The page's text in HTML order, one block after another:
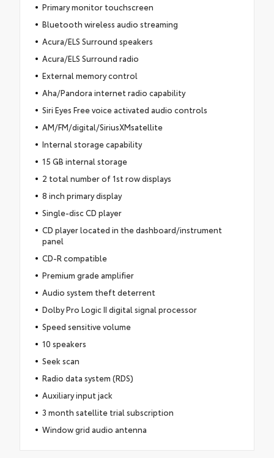
Primary monitor touchscreen
Bluetooth wireless audio streaming
Acura/ELS Surround speakers
Acura/ELS Surround radio
External memory control
Aha/Pandora internet radio capability
Siri Eyes Free voice activated audio controls
AM/FM/digital/SiriusXMsatellite
Internal storage capability
15 GB internal storage
2 total number of 1st row displays
8 inch primary display
Single-disc CD player
CD player located in the dashboard/instrument
panel
CD-R compatible
Premium grade amplifier
Audio system theft deterrent
Dolby Pro Logic II digital signal processor
Speed sensitive volume
10 speakers
Seek scan
Radio data system (RDS)
Auxiliary input jack
3 month satellite trial subscription
Window grid audio antenna